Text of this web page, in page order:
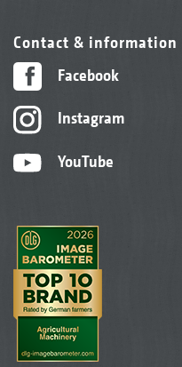
Contact & information
Facebook
Instagram
YouTube